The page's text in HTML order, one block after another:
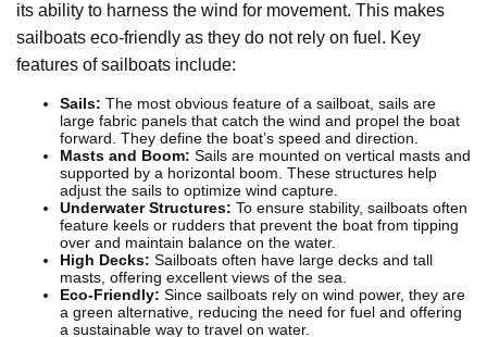
its ability to harness the wind for movement. This makes
sailboats eco-friendly as they do not rely on fuel. Key
features of sailboats include:
Sails: The most obvious feature of a sailboat, sails are
large fabric panels that catch the wind and propel the boat
forward. They define the boat’s speed and direction.
Masts and Boom: Sails are mounted on vertical masts and
supported by a horizontal boom. These structures help
adjust the sails to optimize wind capture.
Underwater Structures: To ensure stability, sailboats often
feature keels or rudders that prevent the boat from tipping
over and maintain balance on the water.
High Decks: Sailboats often have large decks and tall
masts, offering excellent views of the sea.
Eco-Friendly: Since sailboats rely on wind power, they are
a green alternative, reducing the need for fuel and offering
a sustainable way to travel on water.